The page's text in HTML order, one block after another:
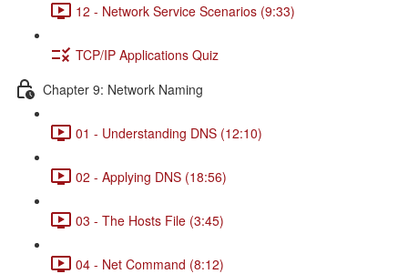
12 - Network Service Scenarios (9:33)
TCP/IP Applications Quiz
Chapter 9: Network Naming
01 - Understanding DNS (12:10)
02 - Applying DNS (18:56)
03 - The Hosts File (3:45)
04 - Net Command (8:12)